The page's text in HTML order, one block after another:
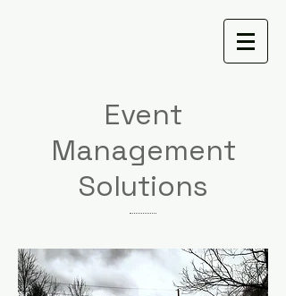
Event
Management
Solutions